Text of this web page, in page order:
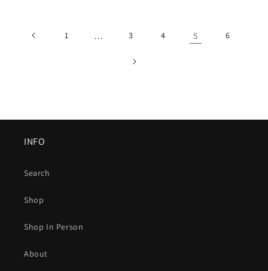
1 … 3 4 5 6
INFO
Search
Shop
Shop In Person
About